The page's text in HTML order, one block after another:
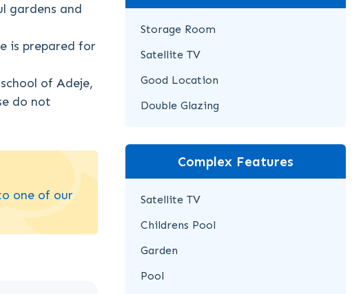
gardens and
is prepared for
of Adeje,
do not
one of our
Storage Room
Satellite TV
Good Location
Double Glazing
Complex Features
Satellite TV
Childrens Pool
Garden
Pool